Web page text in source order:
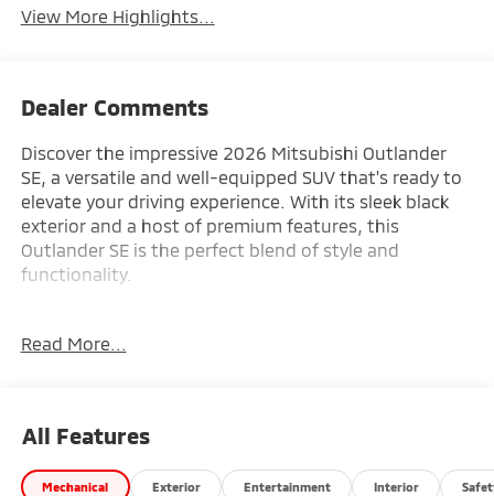
View More Highlights...
Dealer Comments
Discover the impressive 2026 Mitsubishi Outlander
SE, a versatile and well-equipped SUV that's ready to
elevate your driving experience. With its sleek black
exterior and a host of premium features, this
Outlander SE is the perfect blend of style and
functionality.
- Remote keyless entry
- Traction control
- Heated door mirrors
- Compass
Read More...
All Features
Mechanical Exterior Entertainment Interior